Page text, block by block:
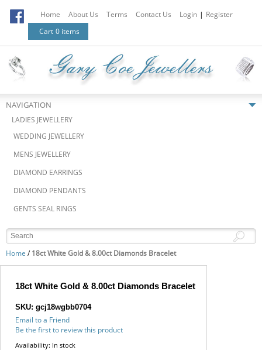
Home About Us Terms Contact Us Login | Register
Cart 0 items
NAVIGATION
LADIES JEWELLERY
WEDDING JEWELLERY
MENS JEWELLERY
DIAMOND EARRINGS
DIAMOND PENDANTS
GENTS SEAL RINGS
Home /18ct White Gold & 8.00ct Diamonds Bracelet
18ct White Gold & 8.00ct Diamonds Bracelet
SKU: gcj18wgbb0704
Email to a Friend
Be the first to review this product
Availability: In stock